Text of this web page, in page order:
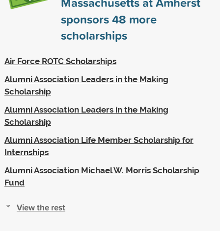
sponsors48 more
scholarships
Air Force ROTC Scholarships
Alumni Association Leaders in the Making
Scholarship
Alumni Association Leaders in the Making
Scholarship
Alumni Association Life Member Scholarship for
Internships
Alumni Association Michael W. Morris Scholarship
Fund
View the rest